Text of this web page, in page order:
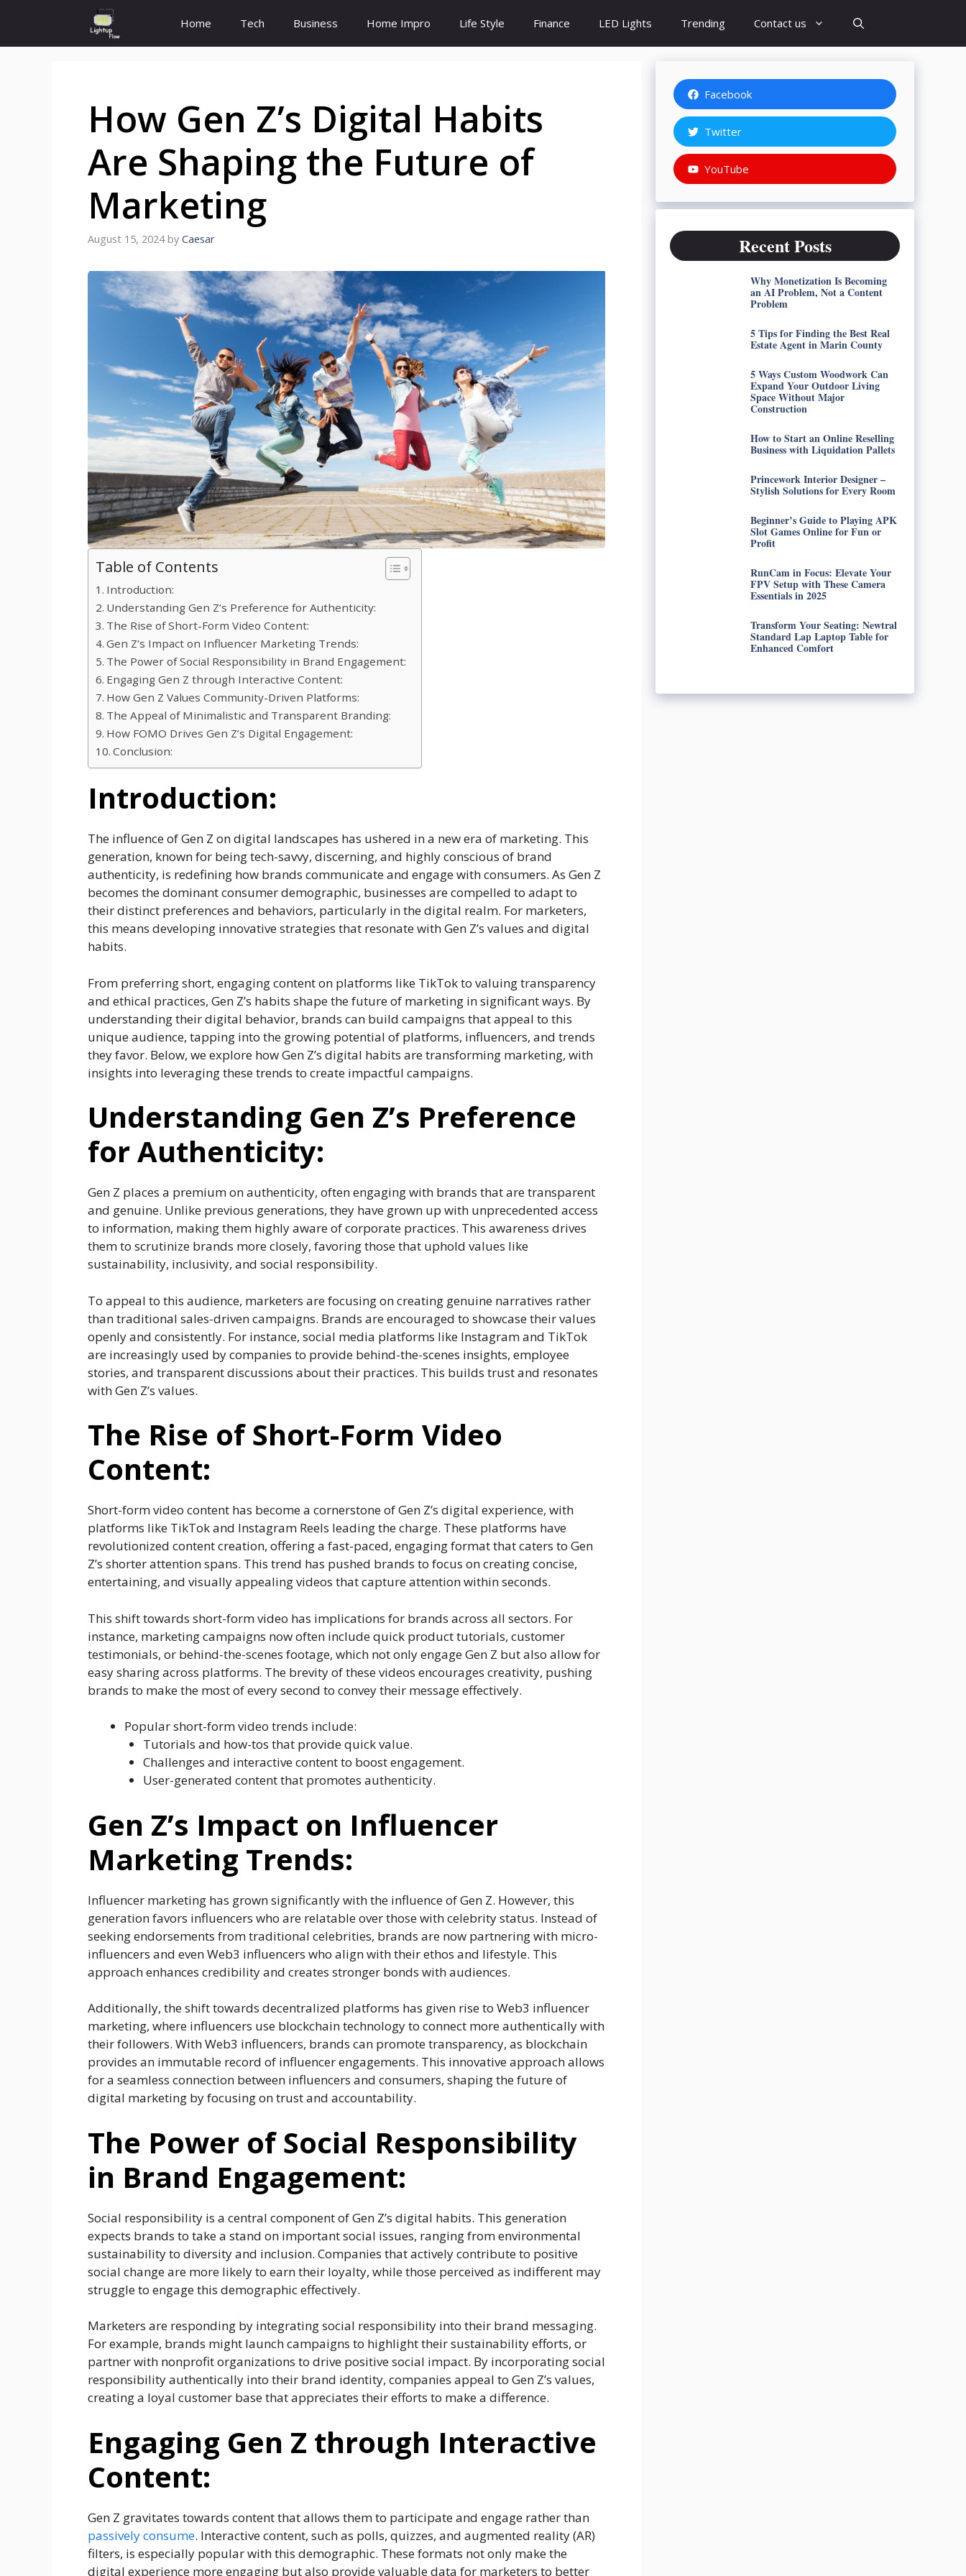
content
Home Tech Business Home Impro Life Style Finance LED Lights Trending Contact us
How Gen Z’s Digital Habits
Are Shaping the Future of
Marketing
August 15, 2024 by Caesar
Table of Contents
Introduction:
Understanding Gen Z’s Preference for Authenticity:
The Rise of Short-Form Video Content:
Gen Z’s Impact on Influencer Marketing Trends:
The Power of Social Responsibility in Brand Engagement:
Engaging Gen Z through Interactive Content:
How Gen Z Values Community-Driven Platforms:
The Appeal of Minimalistic and Transparent Branding:
How FOMO Drives Gen Z’s Digital Engagement:
Conclusion:
Introduction:
The influence of Gen Z on digital landscapes has ushered in a new era of marketing. This
generation, known for being tech-savvy, discerning, and highly conscious of brand
authenticity, is redefining how brands communicate and engage with consumers. As Gen Z
becomes the dominant consumer demographic, businesses are compelled to adapt to
their distinct preferences and behaviors, particularly in the digital realm. For marketers,
this means developing innovative strategies that resonate with Gen Z’s values and digital
habits.
From preferring short, engaging content on platforms like TikTok to valuing transparency
and ethical practices, Gen Z’s habits shape the future of marketing in significant ways. By
understanding their digital behavior, brands can build campaigns that appeal to this
unique audience, tapping into the growing potential of platforms, influencers, and trends
they favor. Below, we explore how Gen Z’s digital habits are transforming marketing, with
insights into leveraging these trends to create impactful campaigns.
Understanding Gen Z’s Preference
for Authenticity:
Gen Z places a premium on authenticity, often engaging with brands that are transparent
and genuine. Unlike previous generations, they have grown up with unprecedented access
to information, making them highly aware of corporate practices. This awareness drives
them to scrutinize brands more closely, favoring those that uphold values like
sustainability, inclusivity, and social responsibility.
To appeal to this audience, marketers are focusing on creating genuine narratives rather
than traditional sales-driven campaigns. Brands are encouraged to showcase their values
openly and consistently. For instance, social media platforms like Instagram and TikTok
are increasingly used by companies to provide behind-the-scenes insights, employee
stories, and transparent discussions about their practices. This builds trust and resonates
with Gen Z’s values.
The Rise of Short-Form Video
Content:
Short-form video content has become a cornerstone of Gen Z’s digital experience, with
platforms like TikTok and Instagram Reels leading the charge. These platforms have
revolutionized content creation, offering a fast-paced, engaging format that caters to Gen
Z’s shorter attention spans. This trend has pushed brands to focus on creating concise,
entertaining, and visually appealing videos that capture attention within seconds.
This shift towards short-form video has implications for brands across all sectors. For
instance, marketing campaigns now often include quick product tutorials, customer
testimonials, or behind-the-scenes footage, which not only engage Gen Z but also allow for
easy sharing across platforms. The brevity of these videos encourages creativity, pushing
brands to make the most of every second to convey their message effectively.
Popular short-form video trends include:
Tutorials and how-tos that provide quick value.
Challenges and interactive content to boost engagement.
User-generated content that promotes authenticity.
Gen Z’s Impact on Influencer
Marketing Trends:
Influencer marketing has grown significantly with the influence of Gen Z. However, this
generation favors influencers who are relatable over those with celebrity status. Instead of
seeking endorsements from traditional celebrities, brands are now partnering with micro-
influencers and even Web3 influencers who align with their ethos and lifestyle. This
approach enhances credibility and creates stronger bonds with audiences.
Additionally, the shift towards decentralized platforms has given rise to Web3 influencer
marketing, where influencers use blockchain technology to connect more authentically with
their followers. With Web3 influencers, brands can promote transparency, as blockchain
provides an immutable record of influencer engagements. This innovative approach allows
for a seamless connection between influencers and consumers, shaping the future of
digital marketing by focusing on trust and accountability.
The Power of Social Responsibility
in Brand Engagement:
Social responsibility is a central component of Gen Z’s digital habits. This generation
expects brands to take a stand on important social issues, ranging from environmental
sustainability to diversity and inclusion. Companies that actively contribute to positive
social change are more likely to earn their loyalty, while those perceived as indifferent may
struggle to engage this demographic effectively.
Marketers are responding by integrating social responsibility into their brand messaging.
For example, brands might launch campaigns to highlight their sustainability efforts, or
partner with nonprofit organizations to drive positive social impact. By incorporating social
responsibility authentically into their brand identity, companies appeal to Gen Z’s values,
creating a loyal customer base that appreciates their efforts to make a difference.
Engaging Gen Z through Interactive
Content:
Gen Z gravitates towards content that allows them to participate and engage rather than
passively consume. Interactive content, such as polls, quizzes, and augmented reality (AR)
filters, is especially popular with this demographic. These formats not only make the
digital experience more engaging but also provide valuable data for marketers to better
Facebook
Twitter
YouTube
Recent Posts
Why Monetization Is Becoming
an AI Problem, Not a Content
Problem
5 Tips for Finding the Best Real
Estate Agent in Marin County
5 Ways Custom Woodwork Can
Expand Your Outdoor Living
Space Without Major
Construction
How to Start an Online Reselling
Business with Liquidation Pallets
Princework Interior Designer –
Stylish Solutions for Every Room
Beginner’s Guide to Playing APK
Slot Games Online for Fun or
Profit
RunCam in Focus: Elevate Your
FPV Setup with These Camera
Essentials in 2025
Transform Your Seating: Newtral
Standard Lap Laptop Table for
Enhanced Comfort